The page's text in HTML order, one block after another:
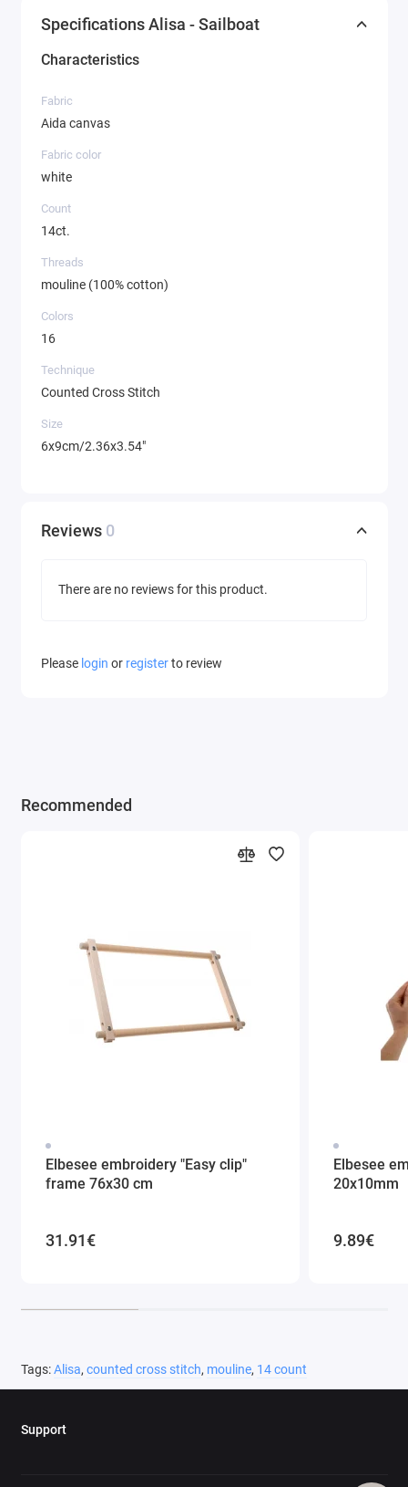
Specifications Alisa - Sailboat
Characteristics
Fabric
Aida canvas
Fabric color
white
Count
14ct.
Threads
mouline (100% cotton)
Colors
16
Technique
Counted Cross Stitch
Size
6x9cm/2.36x3.54"
Reviews 0
There are no reviews for this product.
Please login or registerto review
Recommended
Elbesee embroidery "Easy clip"
frame 76x30 cm
31.91€
Elbesee
20x10mm
9.89€
Tags:Alisa, counted cross stitch, mouline, 14 count
Support